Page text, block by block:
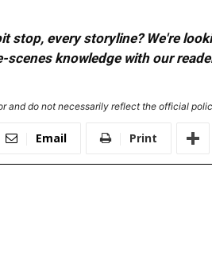
stop, every storyline? We're
knowledge with our
and do not necessarily reflect the official
Email Print